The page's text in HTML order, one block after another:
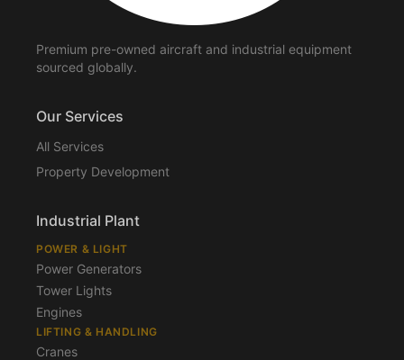
Premium pre-owned aircraft and industrial equipment
sourced globally.
Our Services
All Services
Property Development
Industrial Plant
POWER & LIGHT
Power Generators
Tower Lights
Engines
LIFTING & HANDLING
Cranes